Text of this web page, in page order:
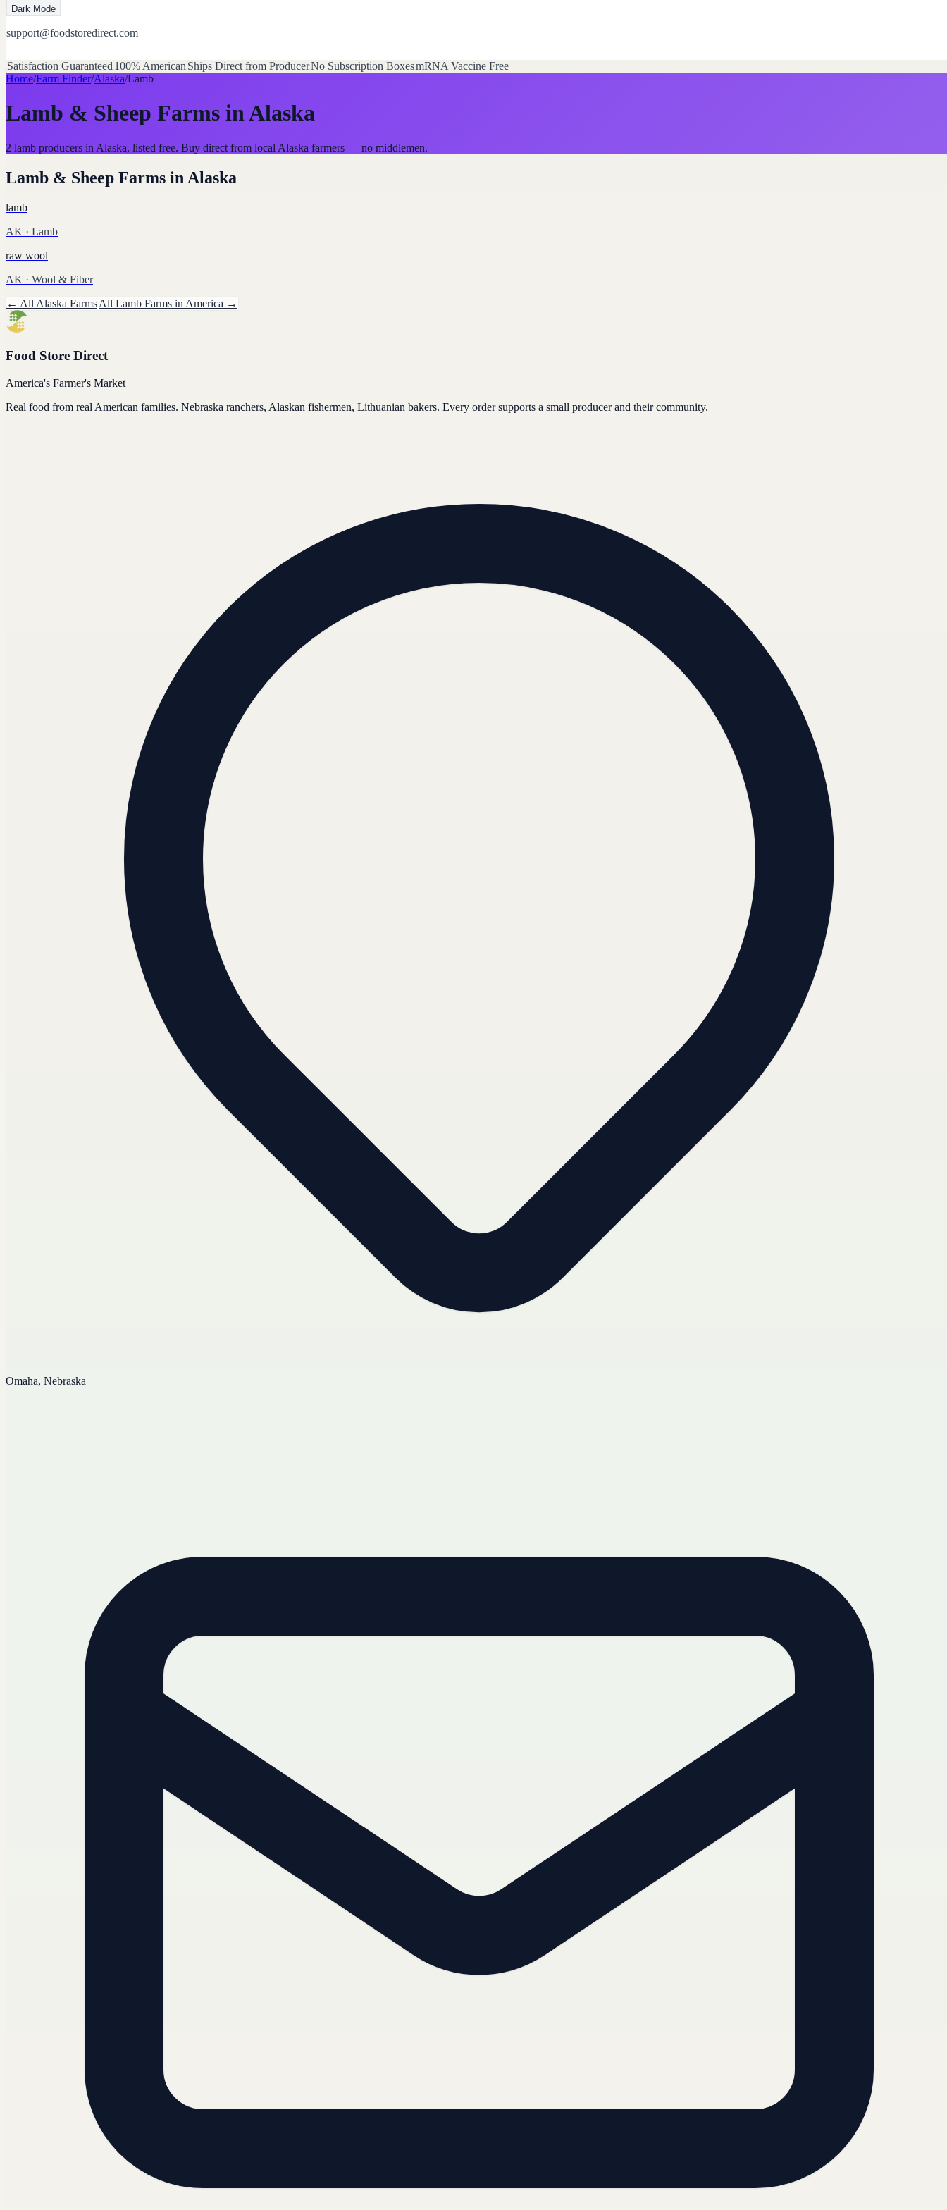
Dark Mode
support@foodstoredirect.com
Satisfaction Guaranteed 100% American Ships Direct from ProducerNo Subscription BoxesmRNA Vaccine Free
Home/Farm Finder/Alaska/Lamb
Lamb & Sheep Farms inAlaska
2 lamb producers in Alaska, listed free. Buy direct from local Alaska farmers — no middlemen.
Lamb & Sheep Farms in Alaska
lamb
AK · Lamb
raw wool
AK · Wool & Fiber
← All Alaska FarmsAll Lamb Farms in America →
Food Store Direct
America's Farmer's Market
Real food from real American families. Nebraska ranchers, Alaskan fishermen, Lithuanian bakers. Every order supports a small producer and their community.
Omaha, Nebraska